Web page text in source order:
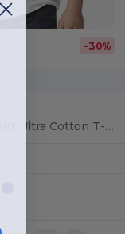
-30%
Wholesale T-Shirt Ultra Cotton T-Shirt Tall Sizes